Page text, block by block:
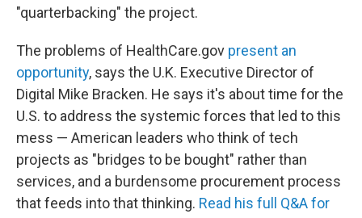
"quarterbacking" the project.
The problems of HealthCare.gov present an
opportunity, says the U.K. Executive Director of
Digital Mike Bracken. He says it's about time for the
U.S. to address the systemic forces that led to this
mess — American leaders who think of tech
projects as "bridges to be bought" rather than
services, and a burdensome procurement process
that feeds into that thinking. Read his full Q&A for